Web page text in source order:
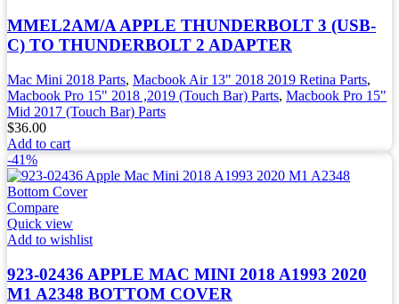
MMEL2AM/A APPLE THUNDERBOLT 3 (USB-
C) TO THUNDERBOLT 2 ADAPTER
Mac Mini 2018 Parts, Macbook Air 13" 2018 2019 Retina Parts,
Macbook Pro 15" 2018 ,2019 (Touch Bar) Parts, Macbook Pro 15"
Mid 2017 (Touch Bar) Parts
$36.00
Add to cart
-41%
Compare
Quick view
Add to wishlist
923-02436 APPLE MAC MINI 2018 A1993 2020
M1 A2348 BOTTOM COVER